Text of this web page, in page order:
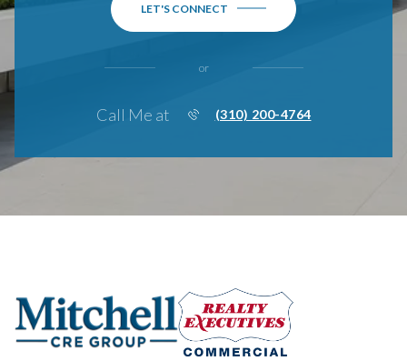
LET'S CONNECT
or
Call Me at (310) 200-4764